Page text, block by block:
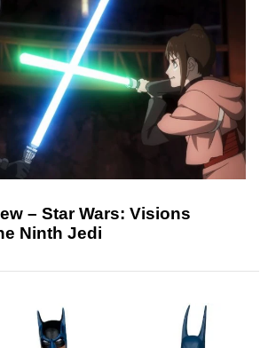
– Star Wars: Visions
Ninth Jedi